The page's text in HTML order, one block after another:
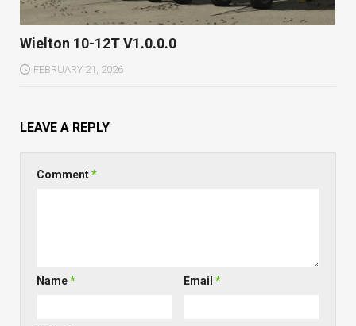
Wielton 10-12T V1.0.0.0
FEBRUARY 21, 2026
LEAVE A REPLY
Comment*
Name* Email*